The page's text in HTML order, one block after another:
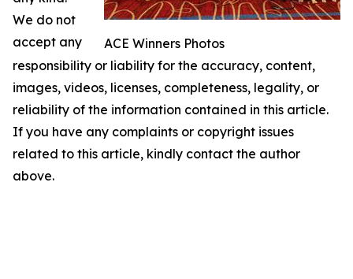
ACE Winners Photos
We do not
accept any
responsibility or liability for the accuracy, content,
images, videos, licenses, completeness, legality, or
reliability of the information contained in this article.
If you have any complaints or copyright issues
related to this article, kindly contact the author
above.